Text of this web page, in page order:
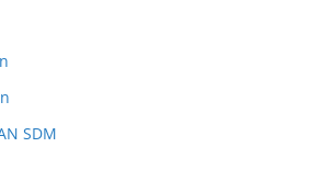
SDM